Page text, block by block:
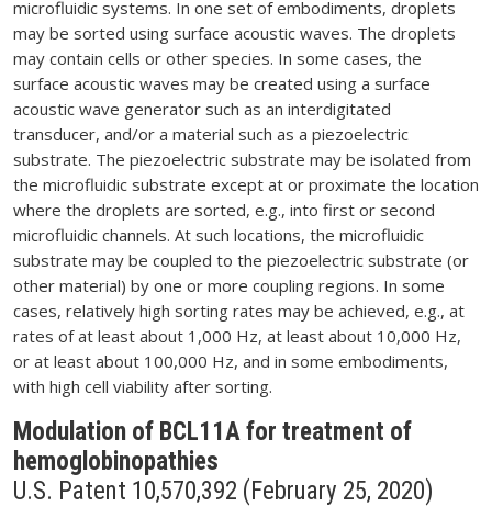
microfluidic systems. In one set of embodiments, droplets
may be sorted using surface acoustic waves. The droplets
may contain cells or other species. In some cases, the
surface acoustic waves may be created using a surface
acoustic wave generator such as an interdigitated
transducer, and/or a material such as a piezoelectric
substrate. The piezoelectric substrate may be isolated from
the microfluidic substrate except at or proximate the location
where the droplets are sorted, e.g., into first or second
microfluidic channels. At such locations, the microfluidic
substrate may be coupled to the piezoelectric substrate (or
other material) by one or more coupling regions. In some
cases, relatively high sorting rates may be achieved, e.g., at
rates of at least about 1,000 Hz, at least about 10,000 Hz,
or at least about 100,000 Hz, and in some embodiments,
with high cell viability after sorting.
Modulation of BCL11A for treatment of
hemoglobinopathies
U.S. Patent 10,570,392 (February 25, 2020)